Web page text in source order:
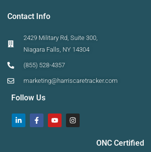
Contact Info
2429 Military Rd, Suite 300,
Niagara Falls, NY 14304
(855) 528-4357
marketing@harriscaretracker.com
Follow Us
ONC Certified